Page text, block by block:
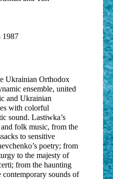
1987
Ukrainian Orthodox
ensemble, united
and Ukrainian
with colorful
sound. Lastiwka’s
folk music, from the
to sensitive
poetry; from
to the majesty of
from the haunting
contemporary sounds of